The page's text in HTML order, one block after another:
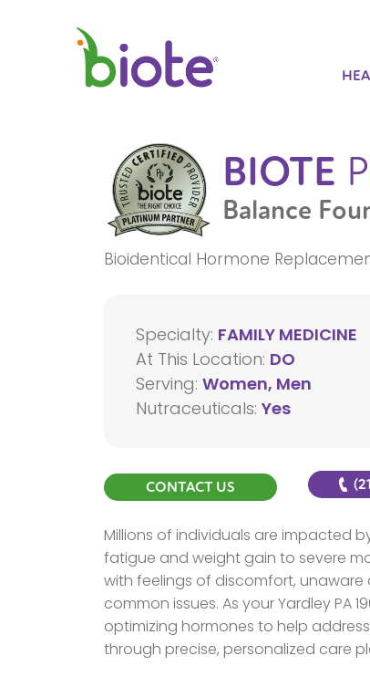
BIOTE
Balance
Bioidentical Hormone
Specialty: FAMILY MEDICINE
At This Location: DO
Serving: Women, Men
Nutraceuticals: Yes
CONTACT US
Millions of individuals are impacted
fatigue and weight gain to severe
with feelings of discomfort,
common issues. As your Yardley PA
optimizing hormones to help
through precise, personalized care